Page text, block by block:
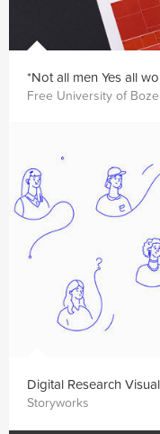
*Not all men Yes all
Free University of
Digital Research
Storyworks